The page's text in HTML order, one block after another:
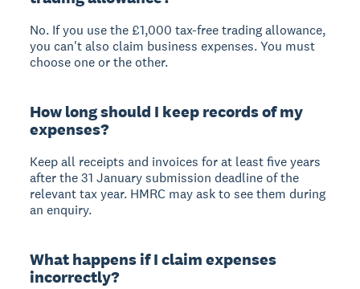
No. If you use the £1,000 tax-free trading allowance,
you can't also claim business expenses. You must
choose one or the other.
How long should I keep records of my
expenses?
Keep all receipts and invoices for at least five years
after the 31 January submission deadline of the
relevant tax year. HMRC may ask to see them during
an enquiry.
What happens if I claim expenses
incorrectly?